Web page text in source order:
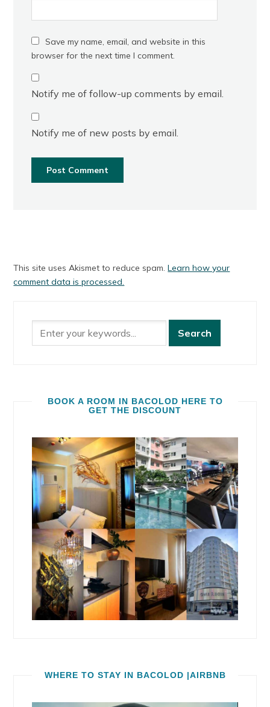
Save my name, email, and website in this
browser for the next time I comment.
Notify me of follow-up comments by email.
Notify me of new posts by email.
This site uses Akismet to reduce spam.Learn how your
comment data is processed.
BOOK A ROOM IN BACOLOD HERE TO
GET THE DISCOUNT
WHERE TO STAY IN BACOLOD |AIRBNB